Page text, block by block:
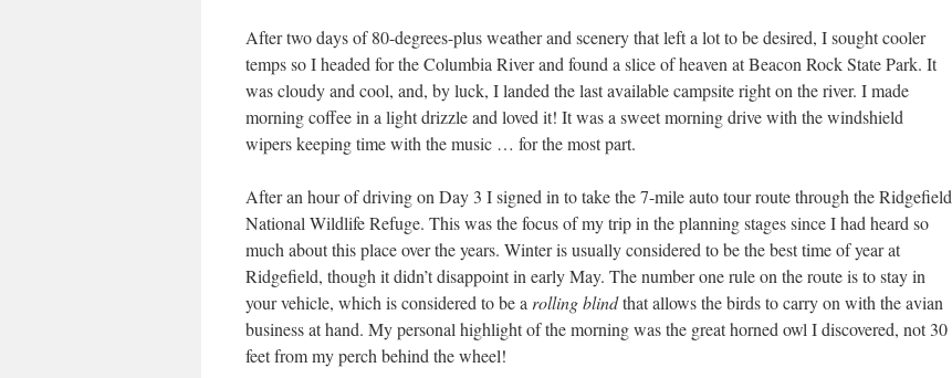
After two days of 80-degrees-plus weather and scenery that left a lot to be desired, I sought cooler
temps so I headed for the Columbia River and found a slice of heaven at Beacon Rock State Park. It
was cloudy and cool, and, by luck, I landed the last available campsite right on the river. I made
morning coffee in a light drizzle and loved it! It was a sweet morning drive with the windshield
wipers keeping time with the music … for the most part.
After an hour of driving on Day 3 I signed in to take the 7-mile auto tour route through the Ridgefield
National Wildlife Refuge. This was the focus of my trip in the planning stages since I had heard so
much about this place over the years. Winter is usually considered to be the best time of year at
Ridgefield, though it didn’t disappoint in early May. The number one rule on the route is to stay in
your vehicle, which is considered to be a rolling blindthat allows the birds to carry on with the avian
business at hand. My personal highlight of the morning was the great horned owl I discovered, not 30
feet from my perch behind the wheel!